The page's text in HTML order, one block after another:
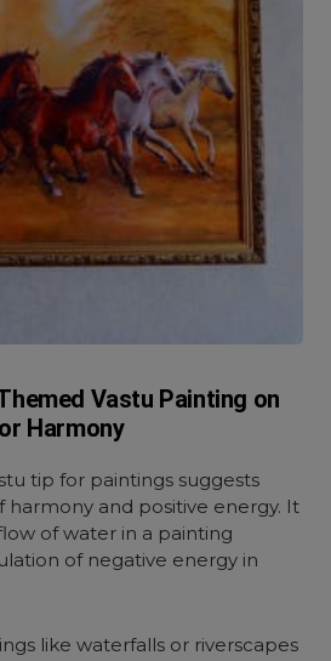
Vastu Painting on
Harmony
tip for paintings suggests
harmony and positive energy. It
of water in a painting
of negative energy in
like waterfalls or riverscapes